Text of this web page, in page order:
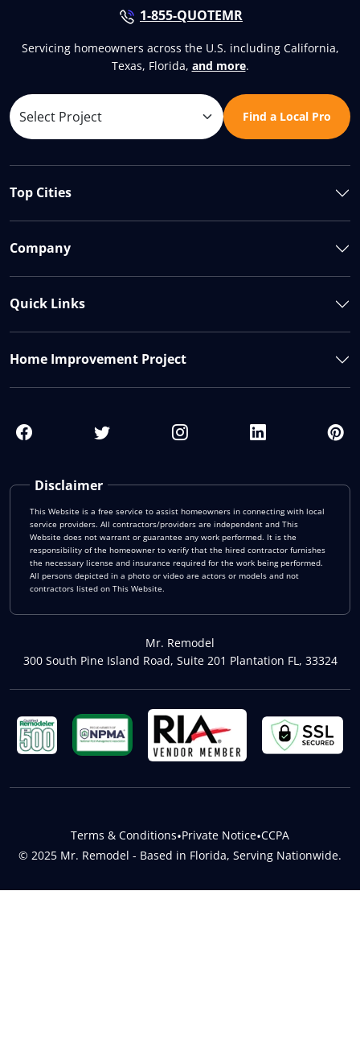
1-855-QUOTEMR
Servicing homeowners across the U.S. including California,
Texas, Florida, and more.
Find a Local Pro
Disclaimer
This Website is a free service to assist homeowners in connecting with local
service providers. All contractors/providers are independent and This
Website does not warrant or guarantee any work performed. It is the
responsibility of the homeowner to verify that the hired contractor furnishes
the necessary license and insurance required for the work being performed.
All persons depicted in a photo or video are actors or models and not
contractors listed on This Website.
Mr. Remodel
300 South Pine Island Road, Suite 201 Plantation FL, 33324
Top Cities
Company
Quick Links
Home Improvement Project
© 2025 Mr. Remodel - Based in Florida, Serving Nationwide.
Terms & Conditions•Private Notice•CCPA